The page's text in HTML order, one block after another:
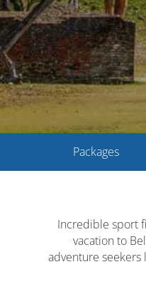
Packages
Incredible sport
vacation to
adventure seekers